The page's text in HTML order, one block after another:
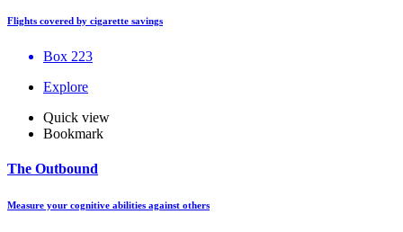
Flights covered by cigarette savings
Box 223
Explore
Quick view
Bookmark
The Outbound
Measure your cognitive abilities against others